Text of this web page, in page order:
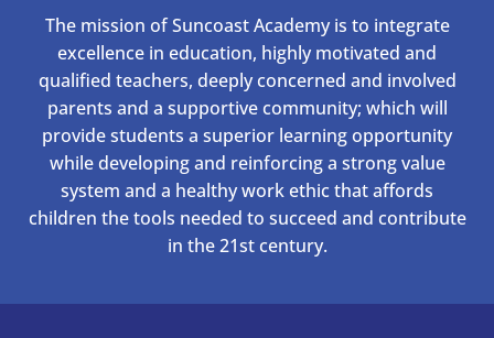
The mission of Suncoast Academy is to integrate
excellence in education, highly motivated and
qualified teachers, deeply concerned and involved
parents and a supportive community; which will
provide students a superior learning opportunity
while developing and reinforcing a strong value
system and a healthy work ethic that affords
children the tools needed to succeed and contribute
in the 21st century.